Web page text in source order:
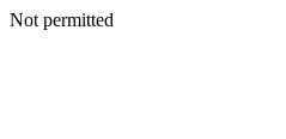
Not permitted